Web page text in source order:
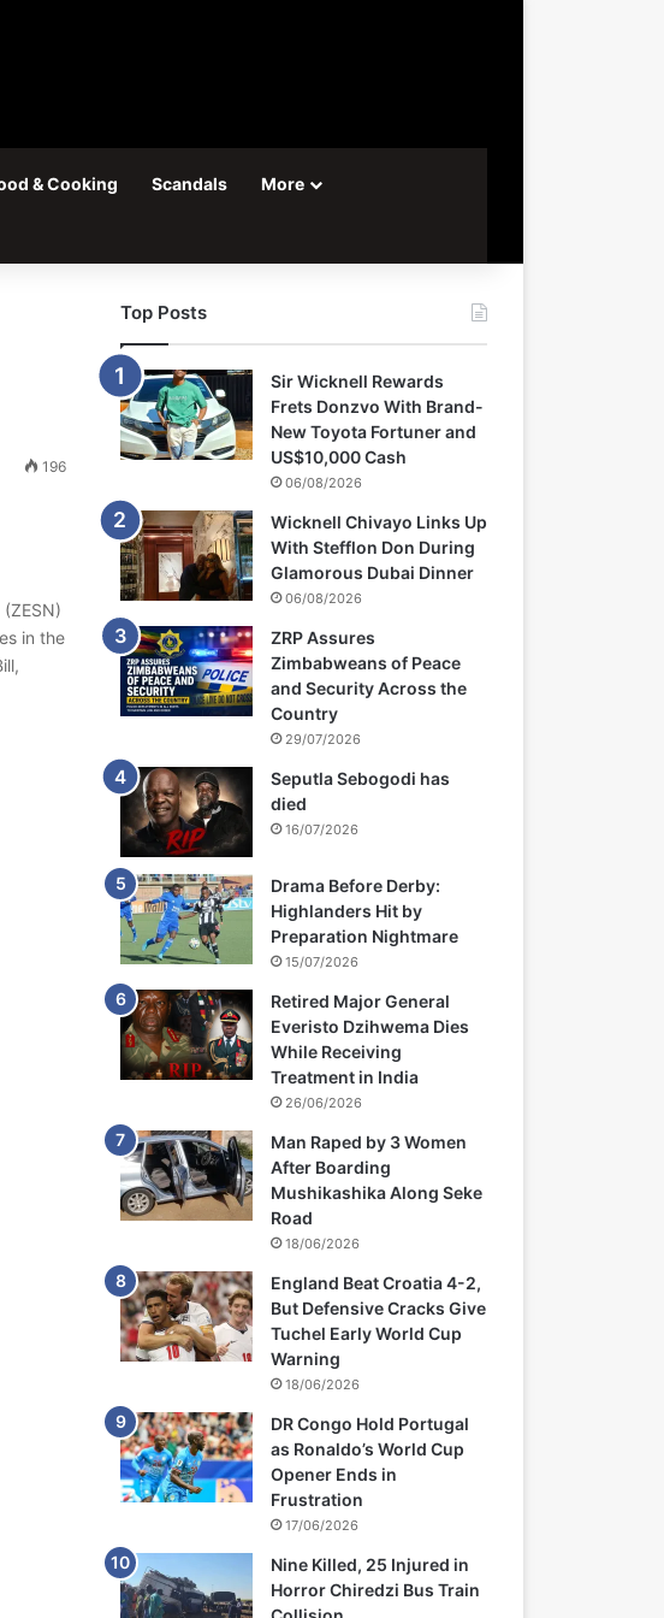
& Cooking Scandals More
196
in the
Top Posts
Sir Wicknell Rewards
Frets Donzvo With Brand-
New Toyota Fortuner and
US$10,000 Cash
06/08/2026
Wicknell Chivayo Links Up
With Stefflon Don During
Glamorous Dubai Dinner
06/08/2026
ZRP Assures
Zimbabweans of Peace
and Security Across the
Country
29/07/2026
Seputla Sebogodi has
died
16/07/2026
Drama Before Derby:
Highlanders Hit by
Preparation Nightmare
15/07/2026
Retired Major General
Everisto Dzihwema Dies
While Receiving
Treatment in India
26/06/2026
Man Raped by 3 Women
After Boarding
Mushikashika Along Seke
Road
18/06/2026
England Beat Croatia 4-2,
But Defensive Cracks Give
Tuchel Early World Cup
Warning
18/06/2026
DR Congo Hold Portugal
as Ronaldo’s World Cup
Opener Ends in
Frustration
17/06/2026
Nine Killed, 25 Injured in
Horror Chiredzi Bus Train